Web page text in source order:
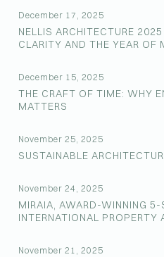
December 17, 2025
NELLIS ARCHITECTURE
CLARITY AND THE YEAR OF
December 15, 2025
THE CRAFT OF TIME: WHY
MATTERS
November 25, 2025
SUSTAINABLE
November 24, 2025
MIRAIA, AWARD-WINNING 5-
INTERNATIONAL PROPERTY
November 21, 2025